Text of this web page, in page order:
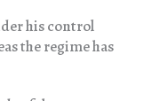
his control
the regime has